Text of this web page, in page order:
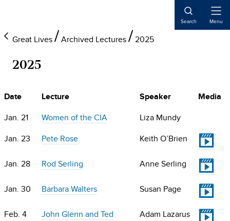
main
content
primary
sidebar
main
content
Search Menu
Great Lives Archived Lectures 2025
2025
Date Lecture Speaker Media
Jan. 21 Women of the CIA Liza Mundy
Jan. 23 Pete Rose Keith O’Brien
Jan. 28 Rod Serling Anne Serling
Jan. 30 Barbara Walters Susan Page
Feb. 4
John Glenn and Ted
Adam Lazarus